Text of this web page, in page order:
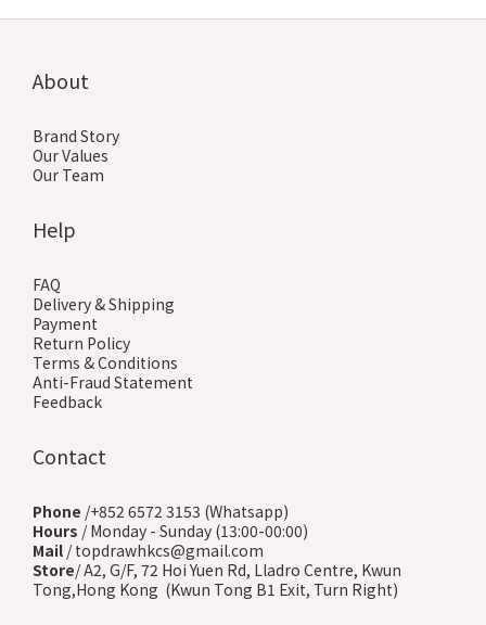
About
Brand Story
Our Values
Our Team
Help
FAQ
Delivery & Shipping
Payment
Return Policy
Terms & Conditions
Anti-Fraud Statement
Feedback
Contact
Phone /+852 6572 3153 (Whatsapp)
Hours / Monday - Sunday (13:00-00:00)
Mail / topdrawhkcs@gmail.com
Store/ A2, G/F, 72 Hoi Yuen Rd, Lladro Centre, Kwun
Tong,Hong Kong (Kwun Tong B1 Exit, Turn Right)